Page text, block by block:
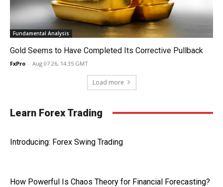
Fundamental Analysis
Gold Seems to Have Completed Its Corrective Pullback
FxPro - Aug 07 26, 14:35 GMT
Load more
Learn Forex Trading
Introducing: Forex Swing Trading
How Powerful Is Chaos Theory for Financial Forecasting?